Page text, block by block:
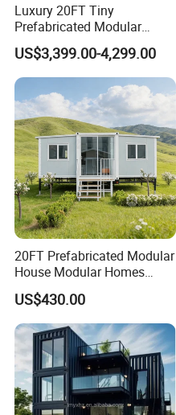
Luxury 20FT Tiny
Prefabricated Modular
Cabin House Portable Home
for Hotel Apartment
US$3,399.00-4,299.00
20FT Prefabricated Modular
House Modular Homes
House Expandable
Container House
US$430.00